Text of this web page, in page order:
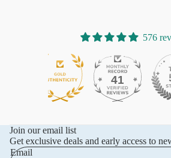
576
576
Join our email list
Get exclusive deals and early access to
Email